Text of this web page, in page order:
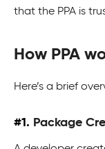
that the PPA is
How PPA
Here’s a brief
#1. Package